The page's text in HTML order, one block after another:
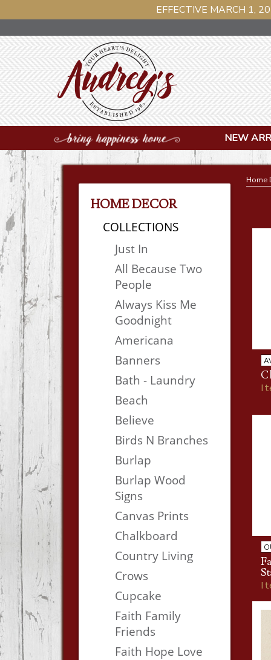
EFFECTIVE MARCH 1,
NEW
HOME DECOR
COLLECTIONS
Just In
All Because Two
People
Always Kiss Me
Goodnight
Americana
Banners
Bath - Laundry
Beach
Believe
Birds N Branches
Burlap
Burlap Wood
Signs
Canvas Prints
Chalkboard
Country Living
Crows
Cupcake
Faith Family
Friends
Faith Hope Love
Home